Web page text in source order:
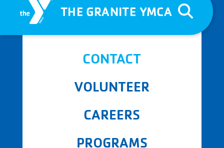
THE GRANITE YMCA
CONTACT
VOLUNTEER
CAREERS
PROGRAMS